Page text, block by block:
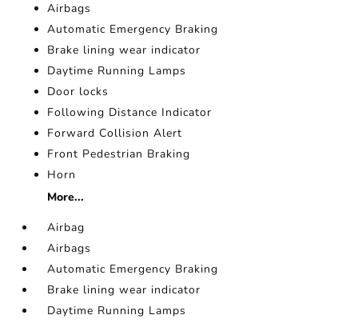
Airbags
Automatic Emergency Braking
Brake lining wear indicator
Daytime Running Lamps
Door locks
Following Distance Indicator
Forward Collision Alert
Front Pedestrian Braking
Horn
More...
Airbag
Airbags
Automatic Emergency Braking
Brake lining wear indicator
Daytime Running Lamps